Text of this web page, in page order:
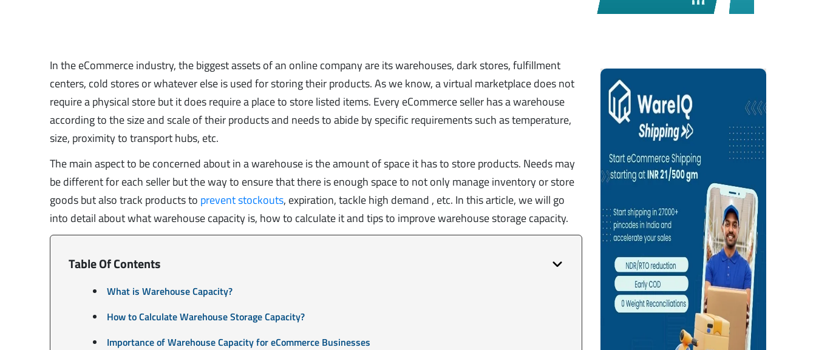
In the eCommerce industry, the biggest assets of an online company are its warehouses, dark stores, fulfillment
centers, cold stores or whatever else is used for storing their products. As we know, a virtual marketplace does not
require a physical store but it does require a place to store listed items. Every eCommerce seller has a warehouse
according to the size and scale of their products and needs to abide by specific requirements such as temperature,
size, proximity to transport hubs, etc.
The main aspect to be concerned about in a warehouse is the amount of space it has to store products. Needs may
be different for each seller but the way to ensure that there is enough space to not only manage inventory or store
goods but also track products to prevent stockouts, expiration, tackle high demand , etc. In this article, we will go
into detail about what warehouse capacity is, how to calculate it and tips to improve warehouse storage capacity.
Table Of Contents
What is Warehouse Capacity?
How to Calculate Warehouse Storage Capacity?
Importance of Warehouse Capacity for eCommerce Businesses